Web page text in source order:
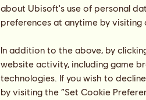
about Ubisoft's use of personal
preferences at anytime by
In addition to the above, by
website activity, including game
technologies. If you wish to
by visiting the “Set Cookie